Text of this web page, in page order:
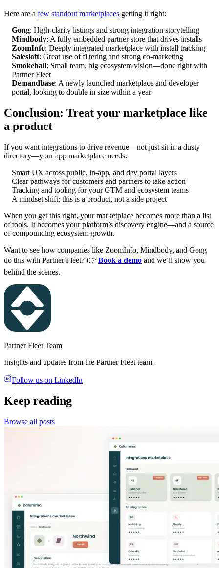
Here are a few standout marketplaces getting it right:
Gong: High-clarity listings and strong integration storytelling
Mindbody: A fully embedded partner store that drives installs
ZoomInfo: Deeply integrated marketplace with install tracking
Salesloft: Great use of filtering and strong co-marketing
Smokeball: Small team, big ecosystem vision—done right with
Partner Fleet
Demandbase: A newly launched marketplace and developer
portal, looking to double in size within a year
Conclusion: Treat your marketplace like
a product
If you want integrations to drive revenue—not just sit in a dusty
directory—your app marketplace needs:
Smart UX across public, in-app, and dev portal layers
Clear pathways for customers and partners to take action
Tracking and tooling for your GTM and ecosystem teams
A mindset shift: this is a product, not a side project
When you get this right, your marketplace becomes more than a list
of tools. It becomes your platform’s discovery engine—and a source
of compounding ecosystem growth.
Want to see how companies like ZoomInfo, Mindbody, and Gong
do this with Partner Fleet? 👉 Book a demo and we’ll show you
behind the scenes.
Partner Fleet Team
Insights and updates from the Partner Fleet team.
Follow us on LinkedIn
Keep reading
Browse all posts